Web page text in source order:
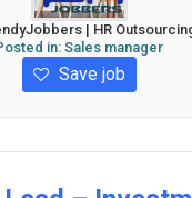
| HR
in: Sales manager
Save job